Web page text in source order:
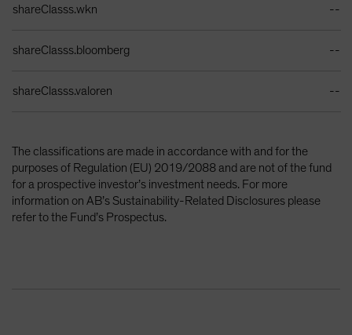
shareClasss.wkn --
shareClasss.bloomberg --
shareClasss.valoren --
The classifications are made in accordance with and for the
purposes of Regulation (EU) 2019/2088 and are not of the fund
for a prospective investor’s investment needs. For more
information on AB’s Sustainability-Related Disclosures please
refer to the Fund’s Prospectus.